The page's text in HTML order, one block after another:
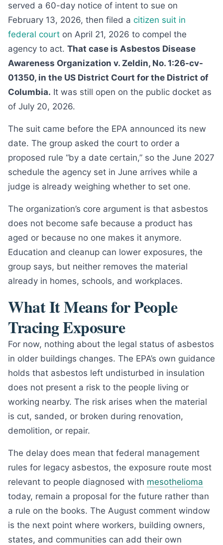
served a 60-day notice of intent to sue on
February 13, 2026, then filed a citizen suit in
federal court on April 21, 2026 to compel the
agency to act. That case is Asbestos Disease
Awareness Organization v. Zeldin, No. 1:26-cv-
01350, in the US District Court for the District of
Columbia. It was still open on the public docket as
of July 20, 2026.
The suit came before the EPA announced its new
date. The group asked the court to order a
proposed rule “by a date certain,” so the June 2027
schedule the agency set in June arrives while a
judge is already weighing whether to set one.
The organization’s core argument is that asbestos
does not become safe because a product has
aged or because no one makes it anymore.
Education and cleanup can lower exposures, the
group says, but neither removes the material
already in homes, schools, and workplaces.
What It Means for People
Tracing Exposure
For now, nothing about the legal status of asbestos
in older buildings changes. The EPA’s own guidance
holds that asbestos left undisturbed in insulation
does not present a risk to the people living or
working nearby. The risk arises when the material
is cut, sanded, or broken during renovation,
demolition, or repair.
The delay does mean that federal management
rules for legacy asbestos, the exposure route most
relevant to people diagnosed with mesothelioma
today, remain a proposal for the future rather than
a rule on the books. The August comment window
is the next point where workers, building owners,
states, and communities can add their own